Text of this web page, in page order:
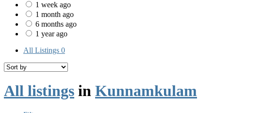
1 week ago
1 month ago
6 months ago
1 year ago
All Listings 0
All listings in Kunnamkulam